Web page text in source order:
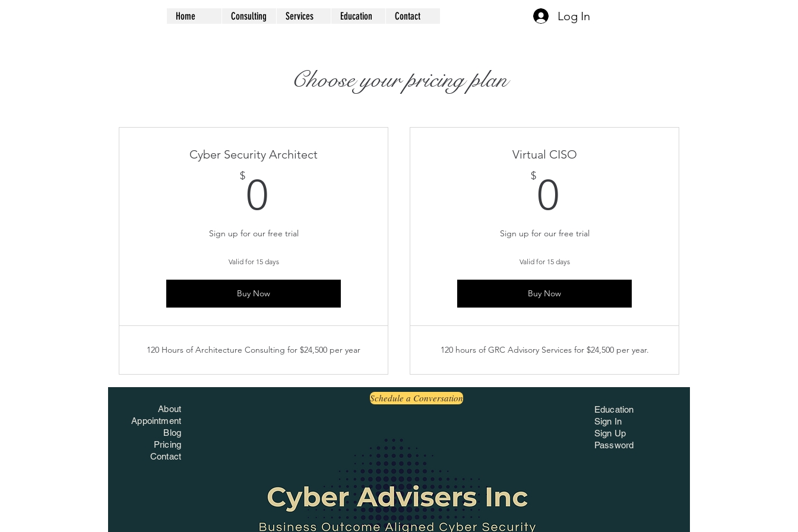
Home Consulting Services Education Contact Log In
Choose your pricing plan
Cyber Security Architect
$0
Sign up for our free trial
Valid for 15 days
Buy Now
120 Hours of Architecture Consulting for $24,500 per year
Virtual CISO
$0
Sign up for our free trial
Valid for 15 days
Buy Now
120 hours of GRC Advisory Services for $24,500 per year.
About
Appointment
Blog
Pricing
Contact
Schedule a Conversation
Education
Sign In
Sign Up
Password